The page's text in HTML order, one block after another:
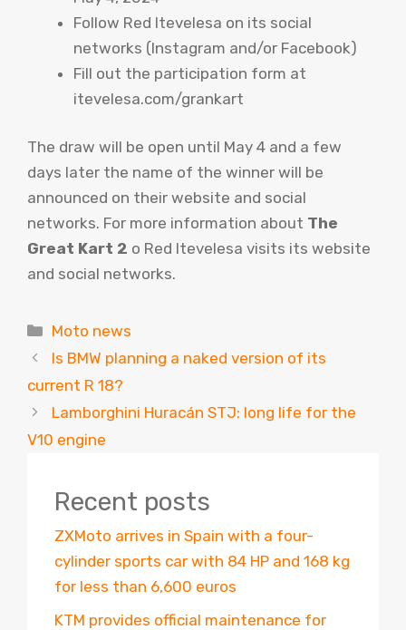
Follow Red Itevelesa on its social
networks (Instagram and/or Facebook)
Fill out the participation form at
itevelesa.com/grankart
The draw will be open until May 4 and a few
days later the name of the winner will be
announced on their website and social
networks. For more information about The
Great Kart 2 o Red Itevelesa visits its website
and social networks.
Categories
Moto news
Is BMW planning a naked version of its
current R 18?
Lamborghini Huracán STJ: long life for the
V10 engine
Recent posts
ZXMoto arrives in Spain with a four-
cylinder sports car with 84 HP and 168 kg
for less than 6,600 euros
KTM provides official maintenance for